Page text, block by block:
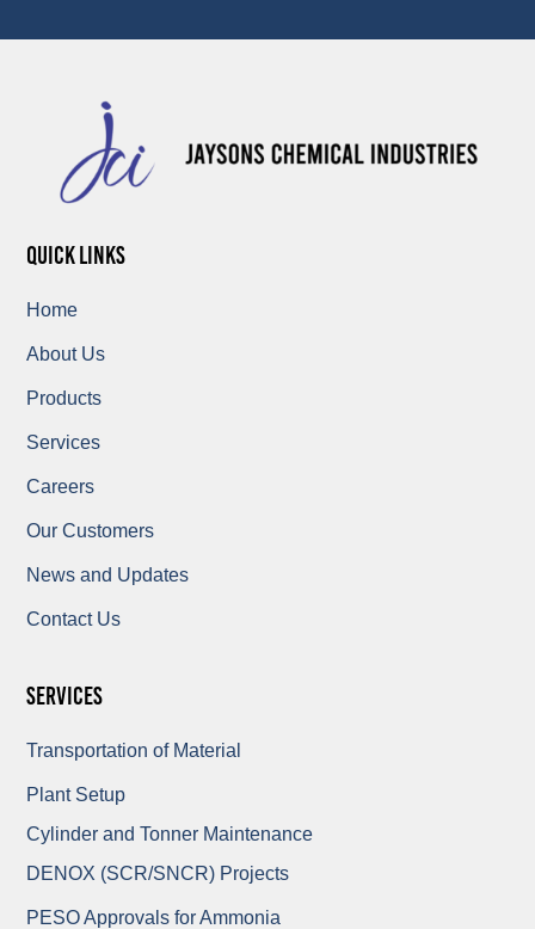
quick links
Home
About Us
Products
Services
Careers
Our Customers
News and Updates
Contact Us
Services
Transportation of Material
Plant Setup
Cylinder and Tonner Maintenance
DENOX (SCR/SNCR) Projects
PESO Approvals for Ammonia